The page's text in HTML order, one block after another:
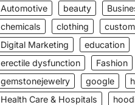
Automotive
beauty
chemicals
clothing
Digital Marketing
education
erectile dysfunction
Fashion
gemstonejewelry
google
Health Care & Hospitals